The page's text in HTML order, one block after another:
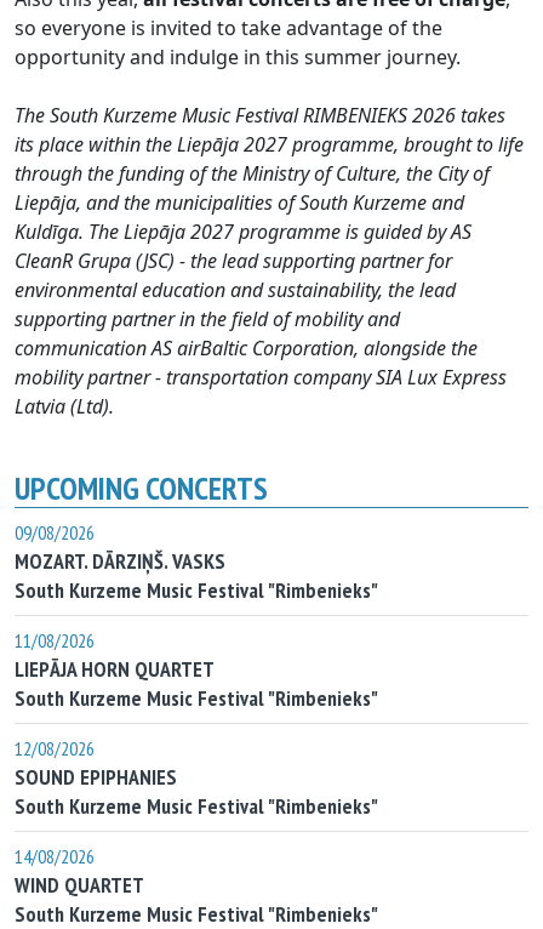
so everyone is invited to take advantage of the
opportunity and indulge in this summer journey.
The South Kurzeme Music Festival RIMBENIEKS 2026 takes
its place within the Liepāja 2027 programme, brought to life
through the funding of the Ministry of Culture, the City of
Liepāja, and the municipalities of South Kurzeme and
Kuldīga. The Liepāja 2027 programme is guided by AS
CleanR Grupa (JSC) - the lead supporting partner for
environmental education and sustainability, the lead
supporting partner in the field of mobility and
communication AS airBaltic Corporation, alongside the
mobility partner - transportation company SIA Lux Express
Latvia (Ltd).
UPCOMING CONCERTS
09/08/2026
MOZART. DĀRZIŅŠ. VASKS
South Kurzeme Music Festival "Rimbenieks"
11/08/2026
LIEPĀJA HORN QUARTET
South Kurzeme Music Festival "Rimbenieks"
12/08/2026
SOUND EPIPHANIES
South Kurzeme Music Festival "Rimbenieks"
14/08/2026
WIND QUARTET
South Kurzeme Music Festival "Rimbenieks"